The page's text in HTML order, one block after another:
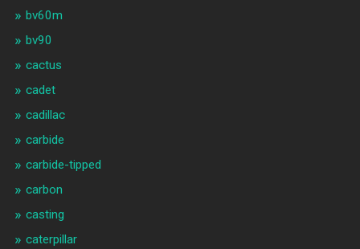
bv60m
bv90
cactus
cadet
cadillac
carbide
carbide-tipped
carbon
casting
caterpillar